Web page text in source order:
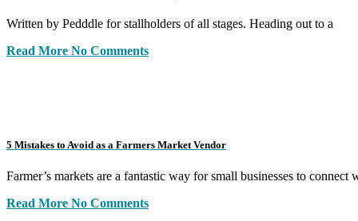
Written by Pedddle for stallholders of all stages. Heading out to a
Read More No Comments
5 Mistakes to Avoid as a Farmers Market Vendor
Farmer’s markets are a fantastic way for small businesses to connect
Read More No Comments